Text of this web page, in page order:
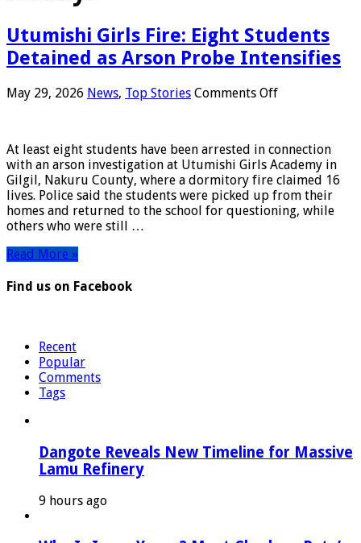
Utumishi Girls Fire: Eight Students
Detained as Arson Probe Intensifies
May 29, 2026 News, Top Stories Comments Offon
Eight
Students
Detained
as
Arson
At least eight students have been arrested in connection
with an arson investigation at Utumishi Girls Academy in
Gilgil, Nakuru County, where a dormitory fire claimed 16
lives. Police said the students were picked up from their
homes and returned to the school for questioning, while
others who were still …
Read More »
Find us on Facebook
Recent
Popular
Comments
Tags
Dangote Reveals New Timeline for Massive
Lamu Refinery
9 hours ago